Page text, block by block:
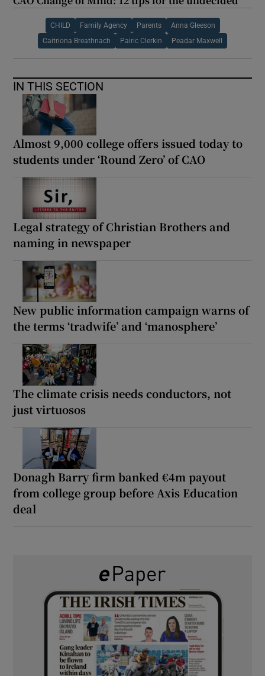
CHILD Family Agency Parents Anna Gleeson
Caitriona Breathnach Pairic Clerkin Peadar Maxwell
IN THIS SECTION
Almost 9,000 college offers issued today to
students under ‘Round Zero’ of CAO
Legal strategy of Christian Brothers and
naming in newspaper
New public information campaign warns of
the terms ‘tradwife’ and ‘manosphere’
The climate crisis needs conductors, not
just virtuosos
Donagh Barry firm banked €4m payout
from college group before Axis Education
deal